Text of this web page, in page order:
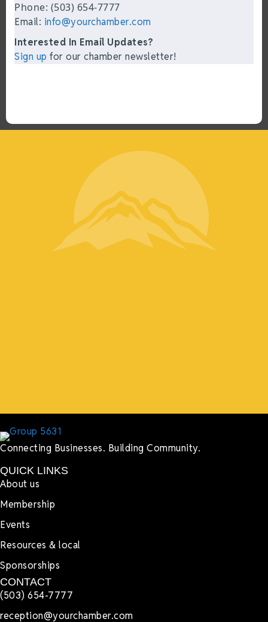
Phone: (503) 654-7777
Email: info@yourchamber.com
Interested In Email Updates?
Sign up for our chamber newsletter!
Connecting Businesses. Building Community.
QUICK LINKS
About us
Membership
Events
Resources & local
Sponsorships
CONTACT
(503) 654-7777
reception@yourchamber.com